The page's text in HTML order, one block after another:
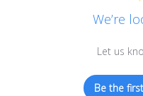
We’re
Let us
Be the